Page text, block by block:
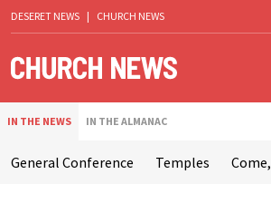
DESERET NEWS | CHURCH NEWS
IN THE NEWS IN THE ALMANAC
General Conference Temples